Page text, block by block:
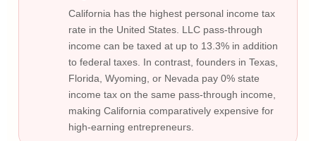
California has the highest personal income tax
rate in the United States. LLC pass-through
income can be taxed at up to 13.3% in addition
to federal taxes. In contrast, founders in Texas,
Florida, Wyoming, or Nevada pay 0% state
income tax on the same pass-through income,
making California comparatively expensive for
high-earning entrepreneurs.